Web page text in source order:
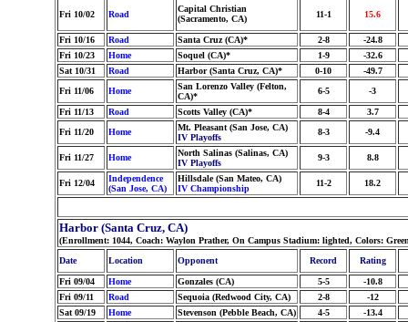
Fri 10/02 Road
Capital Christian
(Sacramento, CA)
11-1 15.6
Fri 10/16 Road Santa Cruz (CA)* 2-8
-24.8
Fri 10/23
Home Soquel (CA)* 1-9
-32.6
Sat 10/31
Road Harbor (Santa Cruz, CA)* 0-10
-49.7
Fri 11/06
Home
San Lorenzo Valley (Felton,
CA)*
6-5 -3
Fri 11/13 Road Scotts Valley (CA)* 8-4
3.7
Fri 11/20
Home
Mt. Pleasant (San Jose, CA)
IV Playoffs
8-3 -9.4
Fri 11/27 Home
North Salinas (Salinas, CA)
IV Playoffs
9-3 8.8
Fri 12/04
Independence
(San Jose, CA)
Hillsdale (San Mateo, CA)
IV Championship
11-2 18.2
Harbor (Santa Cruz, CA)
(Enrollment: 1044, Coach: Waylon Prather, On Campus Stadium: lighted, Colors:
Date
Location Opponent Record Rating
Fri 09/04 Home Gonzales (CA) 5-5
-10.8
Fri 09/11
Road Sequoia (Redwood City, CA) 2-8
-12
Sat 09/19
Home Stevenson (Pebble Beach, CA) 4-5 -13.4